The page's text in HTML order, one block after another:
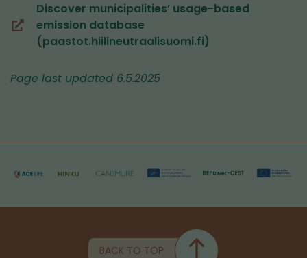
Discover municipalities’ usage-based
emission database
(paastot.hiilineutraalisuomi.fi)
(you
to
Page last updated 6.5.2025
BACK TO TOP